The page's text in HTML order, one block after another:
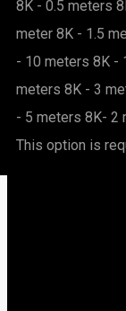
8K - 0.5 meters
meter 8K - 1.5
- 10 meters 8K -
meters 8K - 3
- 5 meters 8K- 2
This option is